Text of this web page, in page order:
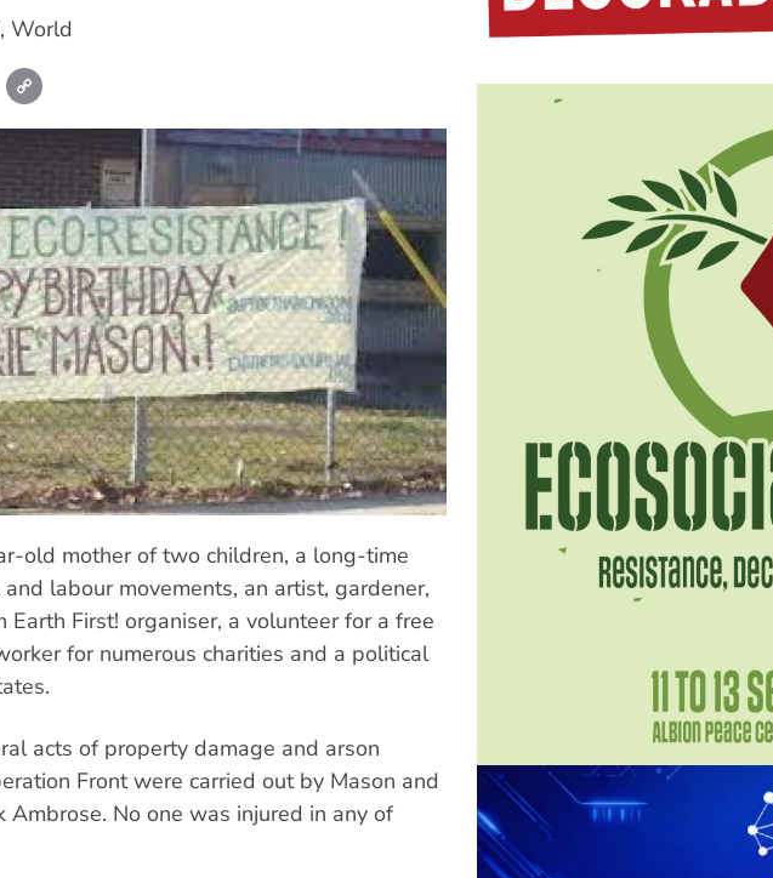
, World
Email
old mother of two children, a long-time
labour movements, an artist, gardener,
Earth First! organiser, a volunteer for a free
for numerous charities and a political
acts of property damage and arson
Front were carried out by Mason and
Ambrose. No one was injured in any of